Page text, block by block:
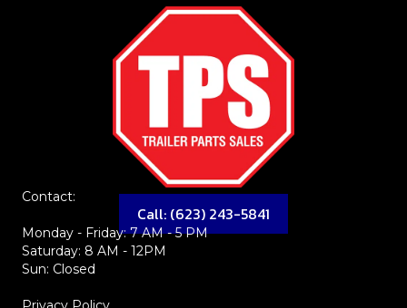
Contact:
Call: (623) 243-5841
Monday - Friday: 7 AM - 5 PM
Saturday: 8 AM - 12PM
Sun: Closed